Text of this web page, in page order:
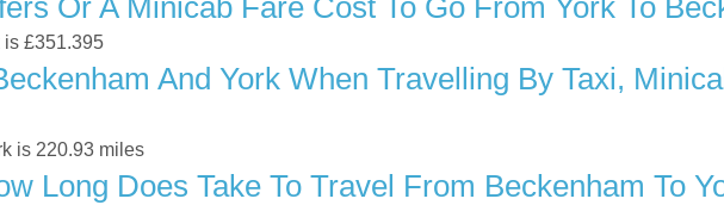
is £351.395
And York When Travelling By Taxi,
is 220.93 miles
Long Does Take To Travel From Beckenham To